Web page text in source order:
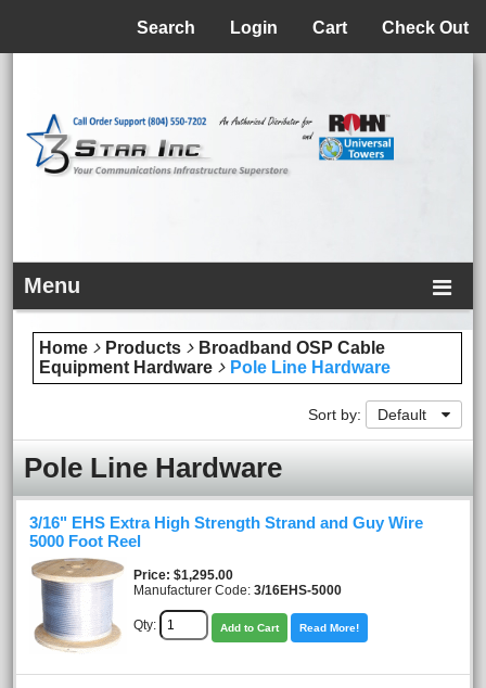
Check Out
Cart
Login
Search
Menu
Home Products
Broadband OSP Cable
Equipment Hardware
Pole Line Hardware
Sort by: Default
Pole Line Hardware
3/16" EHS Extra High Strength Strand and Guy Wire
5000 Foot Reel
Price $1,295.00
Manufacturer Code: 3/16EHS-5000
Qty: Add to Cart Read More!